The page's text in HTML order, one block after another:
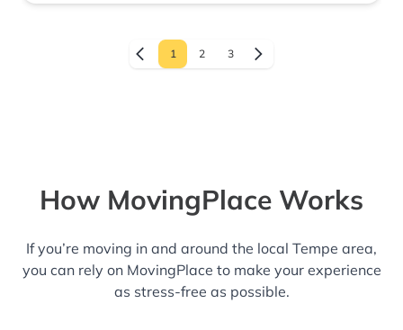
1 2 3
How MovingPlace Works
If you’re moving in and around the local Tempe area,
you can rely on MovingPlace to make your experience
as stress-free as possible.